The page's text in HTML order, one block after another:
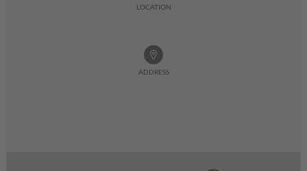
LOCATION
ADDRESS